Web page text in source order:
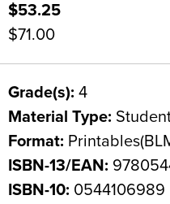
$53.25
$71.00
Grade(s): 4
Material Type:
Format:
ISBN-13/EAN:
ISBN-10: 0544106989